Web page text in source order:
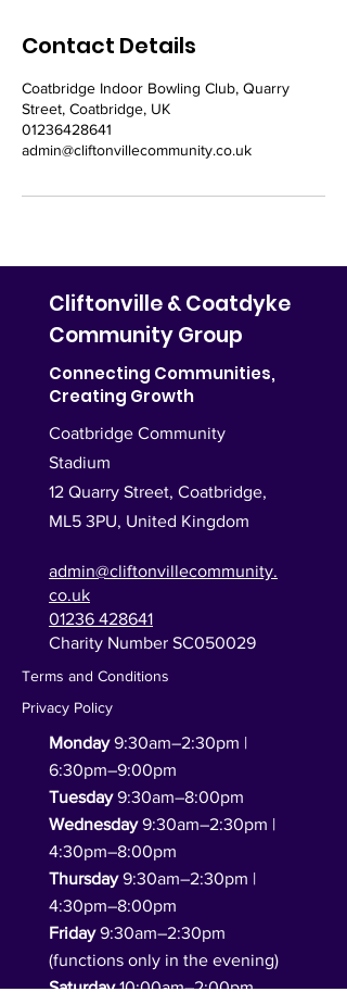
Contact Details
Coatbridge Indoor Bowling Club, Quarry
Street, Coatbridge, UK
01236428641
admin@cliftonvillecommunity.co.uk
Cliftonville & Coatdyke
Community Group
Connecting Communities,
Creating Growth
Coatbridge Community
Stadium
12 Quarry Street, Coatbridge,
ML5 3PU, United Kingdom
admin@cliftonvillecommunity.
co.uk
01236 428641
Charity Number SC050029
Terms and Conditions
Privacy Policy
Monday9:30am–2:30pm |
6:30pm–9:00pm
Tuesday9:30am–8:00pm
Wednesday9:30am–2:30pm |
4:30pm–8:00pm
Thursday9:30am–2:30pm |
4:30pm–8:00pm
Friday9:30am–2:30pm
(functions only in the evening)
Saturday10:00am–2:00pm